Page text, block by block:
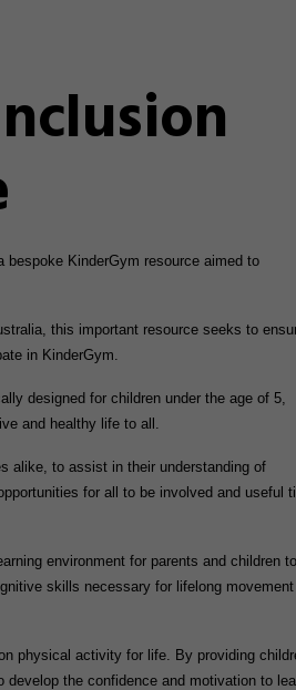
KinderGym resource aimed to
this important resource seeks to
in KinderGym.
designed for children under the age of 5,
and healthy life to all.
alike, to assist in their understanding of
for all to be involved and useful
environment for parents and children to
skills necessary for lifelong movement
physical activity for life. By providing
the confidence and motivation to